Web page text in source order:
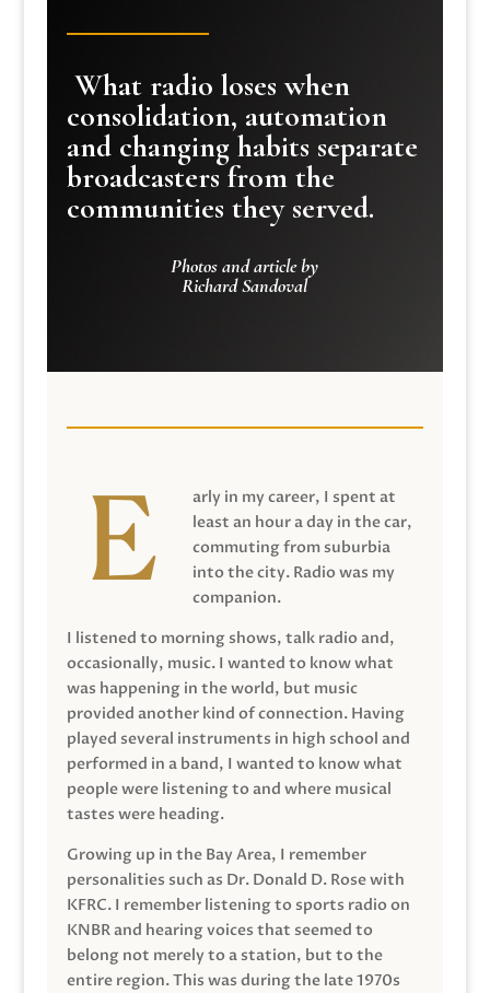
What radio loses when
consolidation, automation
and changing habits separate
broadcasters from the
communities they served.
Photos and article by
Richard Sandoval
arly in my career, I spent at
least an hour a day in the car,
commuting from suburbia
into the city. Radio was my
companion.
I listened to morning shows, talk radio and,
occasionally, music. I wanted to know what
was happening in the world, but music
provided another kind of connection. Having
played several instruments in high school and
performed in a band, I wanted to know what
people were listening to and where musical
tastes were heading.
Growing up in the Bay Area, I remember
personalities such as Dr. Donald D. Rose with
KFRC. I remember listening to sports radio on
KNBR and hearing voices that seemed to
belong not merely to a station, but to the
entire region. This was during the late 1970s